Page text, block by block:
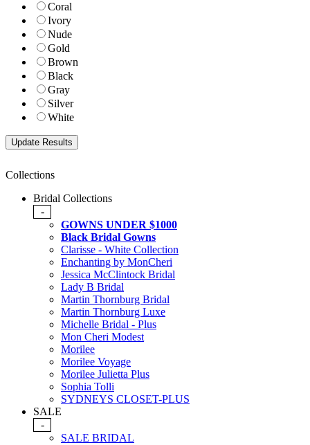
Coral
Ivory
Nude
Gold
Brown
Black
Gray
Silver
White
Collections
Bridal Collections
-
GOWNS UNDER $1000
Black Bridal Gowns
Clarisse - White Collection
Enchanting by MonCheri
Jessica McClintock Bridal
Lady B Bridal
Martin Thornburg Bridal
Martin Thornburg Luxe
Michelle Bridal - Plus
Mon Cheri Modest
Morilee
Morilee Voyage
Morilee Julietta Plus
Sophia Tolli
SYDNEYS CLOSET-PLUS
SALE
-
SALE BRIDAL